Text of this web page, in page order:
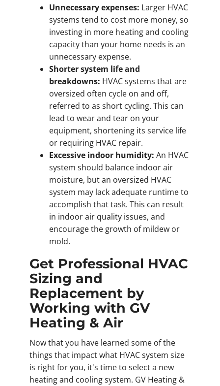
Unnecessary expenses: Larger HVAC
systems tend to cost more money, so
investing in more heating and cooling
capacity than your home needs is an
unnecessary expense.
Shorter system life and
breakdowns: HVAC systems that are
oversized often cycle on and off,
referred to as short cycling. This can
lead to wear and tear on your
equipment, shortening its service life
or requiring HVAC repair.
Excessive indoor humidity: An HVAC
system should balance indoor air
moisture, but an oversized HVAC
system may lack adequate runtime to
accomplish that task. This can result
in indoor air quality issues, and
encourage the growth of mildew or
mold.
Get Professional HVAC
Sizing and
Replacement by
Working with GV
Heating & Air
Now that you have learned some of the
things that impact what HVAC system size
is right for you, it's time to select a new
heating and cooling system. GV Heating &